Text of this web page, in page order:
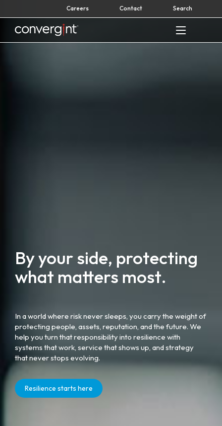
to
content
Careers Contact Search
Home
By your side, protecting
what matters most.
In a world where risk never sleeps, you carry the weight of
protecting people, assets, reputation, and the future. We
help you turn that responsibility into resilience with
systems that work, service that shows up, and strategy
that never stops evolving.
Resilience starts here